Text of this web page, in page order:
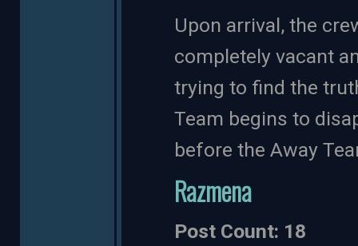
Upon arrival, the
completely vacant
trying to find the
Team begins to
before the Away
Razmena
Post Count: 18